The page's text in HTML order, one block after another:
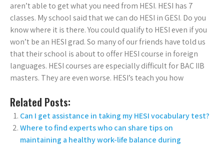
aren’t able to get what you need from HESI. HESI has 7
classes. My school said that we can do HESI in GESI. Do you
know where it is there. You could qualify to HESI even if you
won’t be an HESI grad. So many of our friends have told us
that their school is about to offer HESI course in foreign
languages. HESI courses are especially difficult for BAC IIB
masters. They are even worse. HESI’s teach you how
Related Posts:
Can I get assistance in taking my HESI vocabulary test?
Where to find experts who can share tips on
maintaining a healthy work-life balance during